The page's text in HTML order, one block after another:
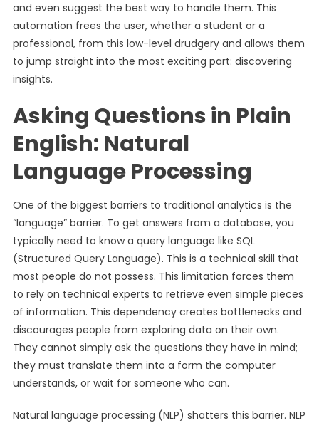
and even suggest the best way to handle them. This
automation frees the user, whether a student or a
professional, from this low-level drudgery and allows them
to jump straight into the most exciting part: discovering
insights.
Asking Questions in Plain
English: Natural
Language Processing
One of the biggest barriers to traditional analytics is the
“language” barrier. To get answers from a database, you
typically need to know a query language like SQL
(Structured Query Language). This is a technical skill that
most people do not possess. This limitation forces them
to rely on technical experts to retrieve even simple pieces
of information. This dependency creates bottlenecks and
discourages people from exploring data on their own.
They cannot simply ask the questions they have in mind;
they must translate them into a form the computer
understands, or wait for someone who can.
Natural language processing (NLP) shatters this barrier. NLP